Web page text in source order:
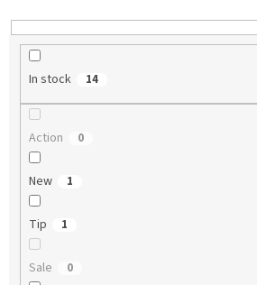
In stock 14
Action 0
New 1
Tip 1
Sale 0